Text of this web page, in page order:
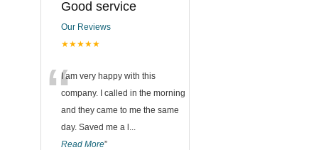
Good service
Our Reviews
★★★★★
“I am very happy with this
company. I called in the morning
and they came to me the same
day. Saved me a l ...
Read More”